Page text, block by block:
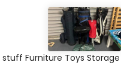
Furniture Toys Storage